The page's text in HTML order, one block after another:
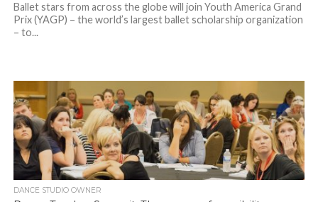
Ballet stars from across the globe will join Youth America Grand
Prix (YAGP) – the world’s largest ballet scholarship organization
– to...
DANCE STUDIO OWNER